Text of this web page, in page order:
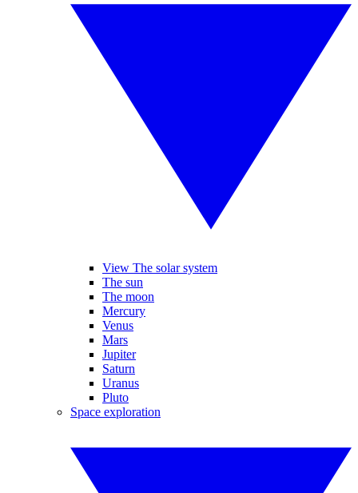
View The solar system
The sun
The moon
Mercury
Venus
Mars
Jupiter
Saturn
Uranus
Pluto
Space exploration